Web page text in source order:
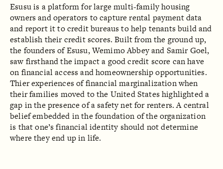
Esusu is a platform for large multi-family housing
owners and operators to capture rental payment data
and report it to credit bureaus to help tenants build and
establish their credit scores. Built from the ground up,
the founders of Esusu, Wemimo Abbey and Samir Goel,
saw firsthand the impact a good credit score can have
on financial access and homeownership opportunities.
Thier experiences of financial marginalization when
their families moved to the United States highlighted a
gap in the presence of a safety net for renters. A central
belief embedded in the foundation of the organization
is that one’s financial identity should not determine
where they end up in life.